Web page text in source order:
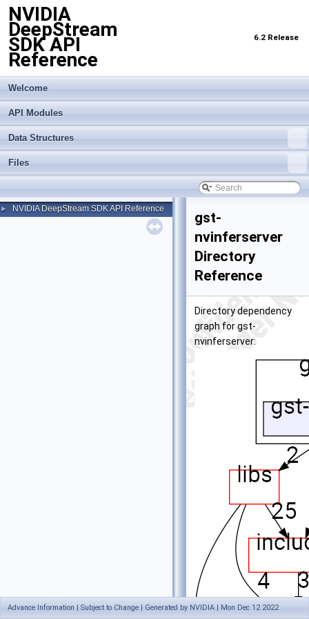
NVIDIA
DeepStream
SDK API
Reference
6.2 Release
Welcome
API Modules
Data Structures
Files
► NVIDIA DeepStream SDK API Reference
gst-
nvinferserver
Directory
Reference
Directory dependency
graph for gst-
nvinferserver:
Advance Information | Subject to Change | Generated by NVIDIA | Mon Dec 12 2022